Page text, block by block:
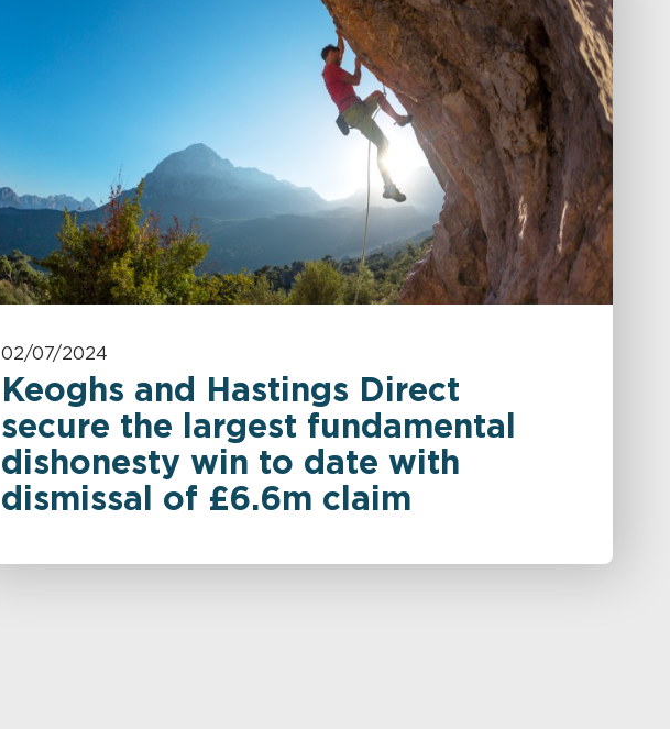
02/07/2024
Keoghs and Hastings Direct
secure the largest fundamental
dishonesty win to date with
dismissal of £6.6m claim